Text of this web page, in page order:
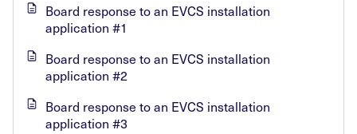
Board response to an EVCS installation
application #1
Board response to an EVCS installation
application #2
Board response to an EVCS installation
application #3